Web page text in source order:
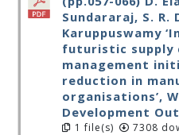
Sundararaj, S. R.
Karuppuswamy
futuristic supply
management
reduction in
organisations’,
Development
1 file(s) 7308